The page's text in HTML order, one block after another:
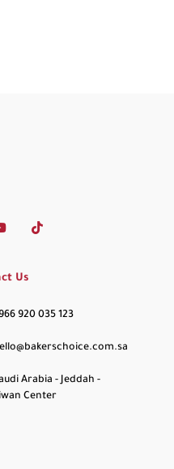
Us
920 035 123
Arabia - Jeddah -
Center